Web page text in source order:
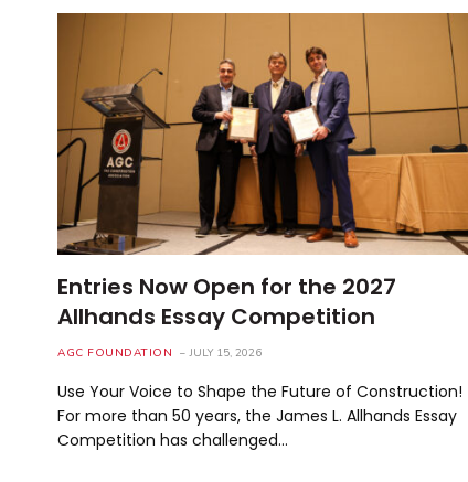
Entries Now Open for the 2027
Allhands Essay Competition
AGC FOUNDATION JULY 15, 2026
Use Your Voice to Shape the Future of Construction!
For more than 50 years, the James L. Allhands Essay
Competition has challenged…